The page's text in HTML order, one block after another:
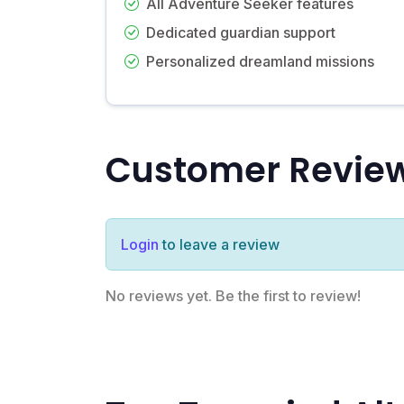
Dedicated guardian support
Personalized dreamland missions
Customer
Login to leave a review
No reviews yet. Be the first to review!